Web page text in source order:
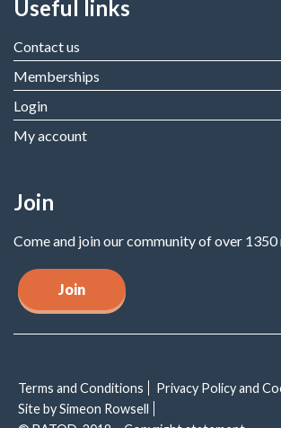
Useful links
Contact us
Memberships
Login
My account
Join
Come and join our community of over
Join
Terms and Conditions
Privacy Policy and
Site by Simeon Rowsell